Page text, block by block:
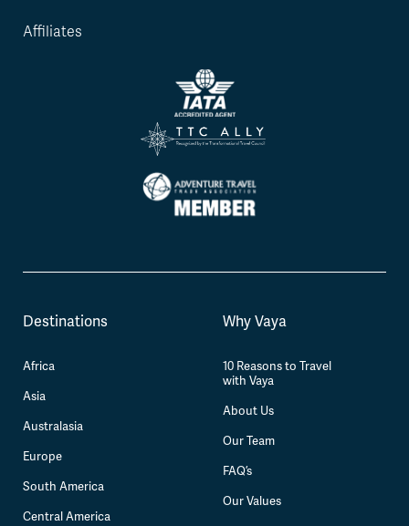
Affiliates
Destinations
Africa
Asia
Australasia
Europe
South America
Central America
Why Vaya
10 Reasons to Travel
with Vaya
About Us
Our Team
FAQ’s
Our Values